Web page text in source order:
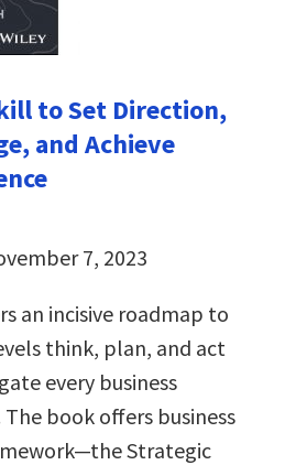
to Set Direction,
and Achieve
7, 2023
an incisive roadmap to
think, plan, and act
every business
book offers business
Strategic